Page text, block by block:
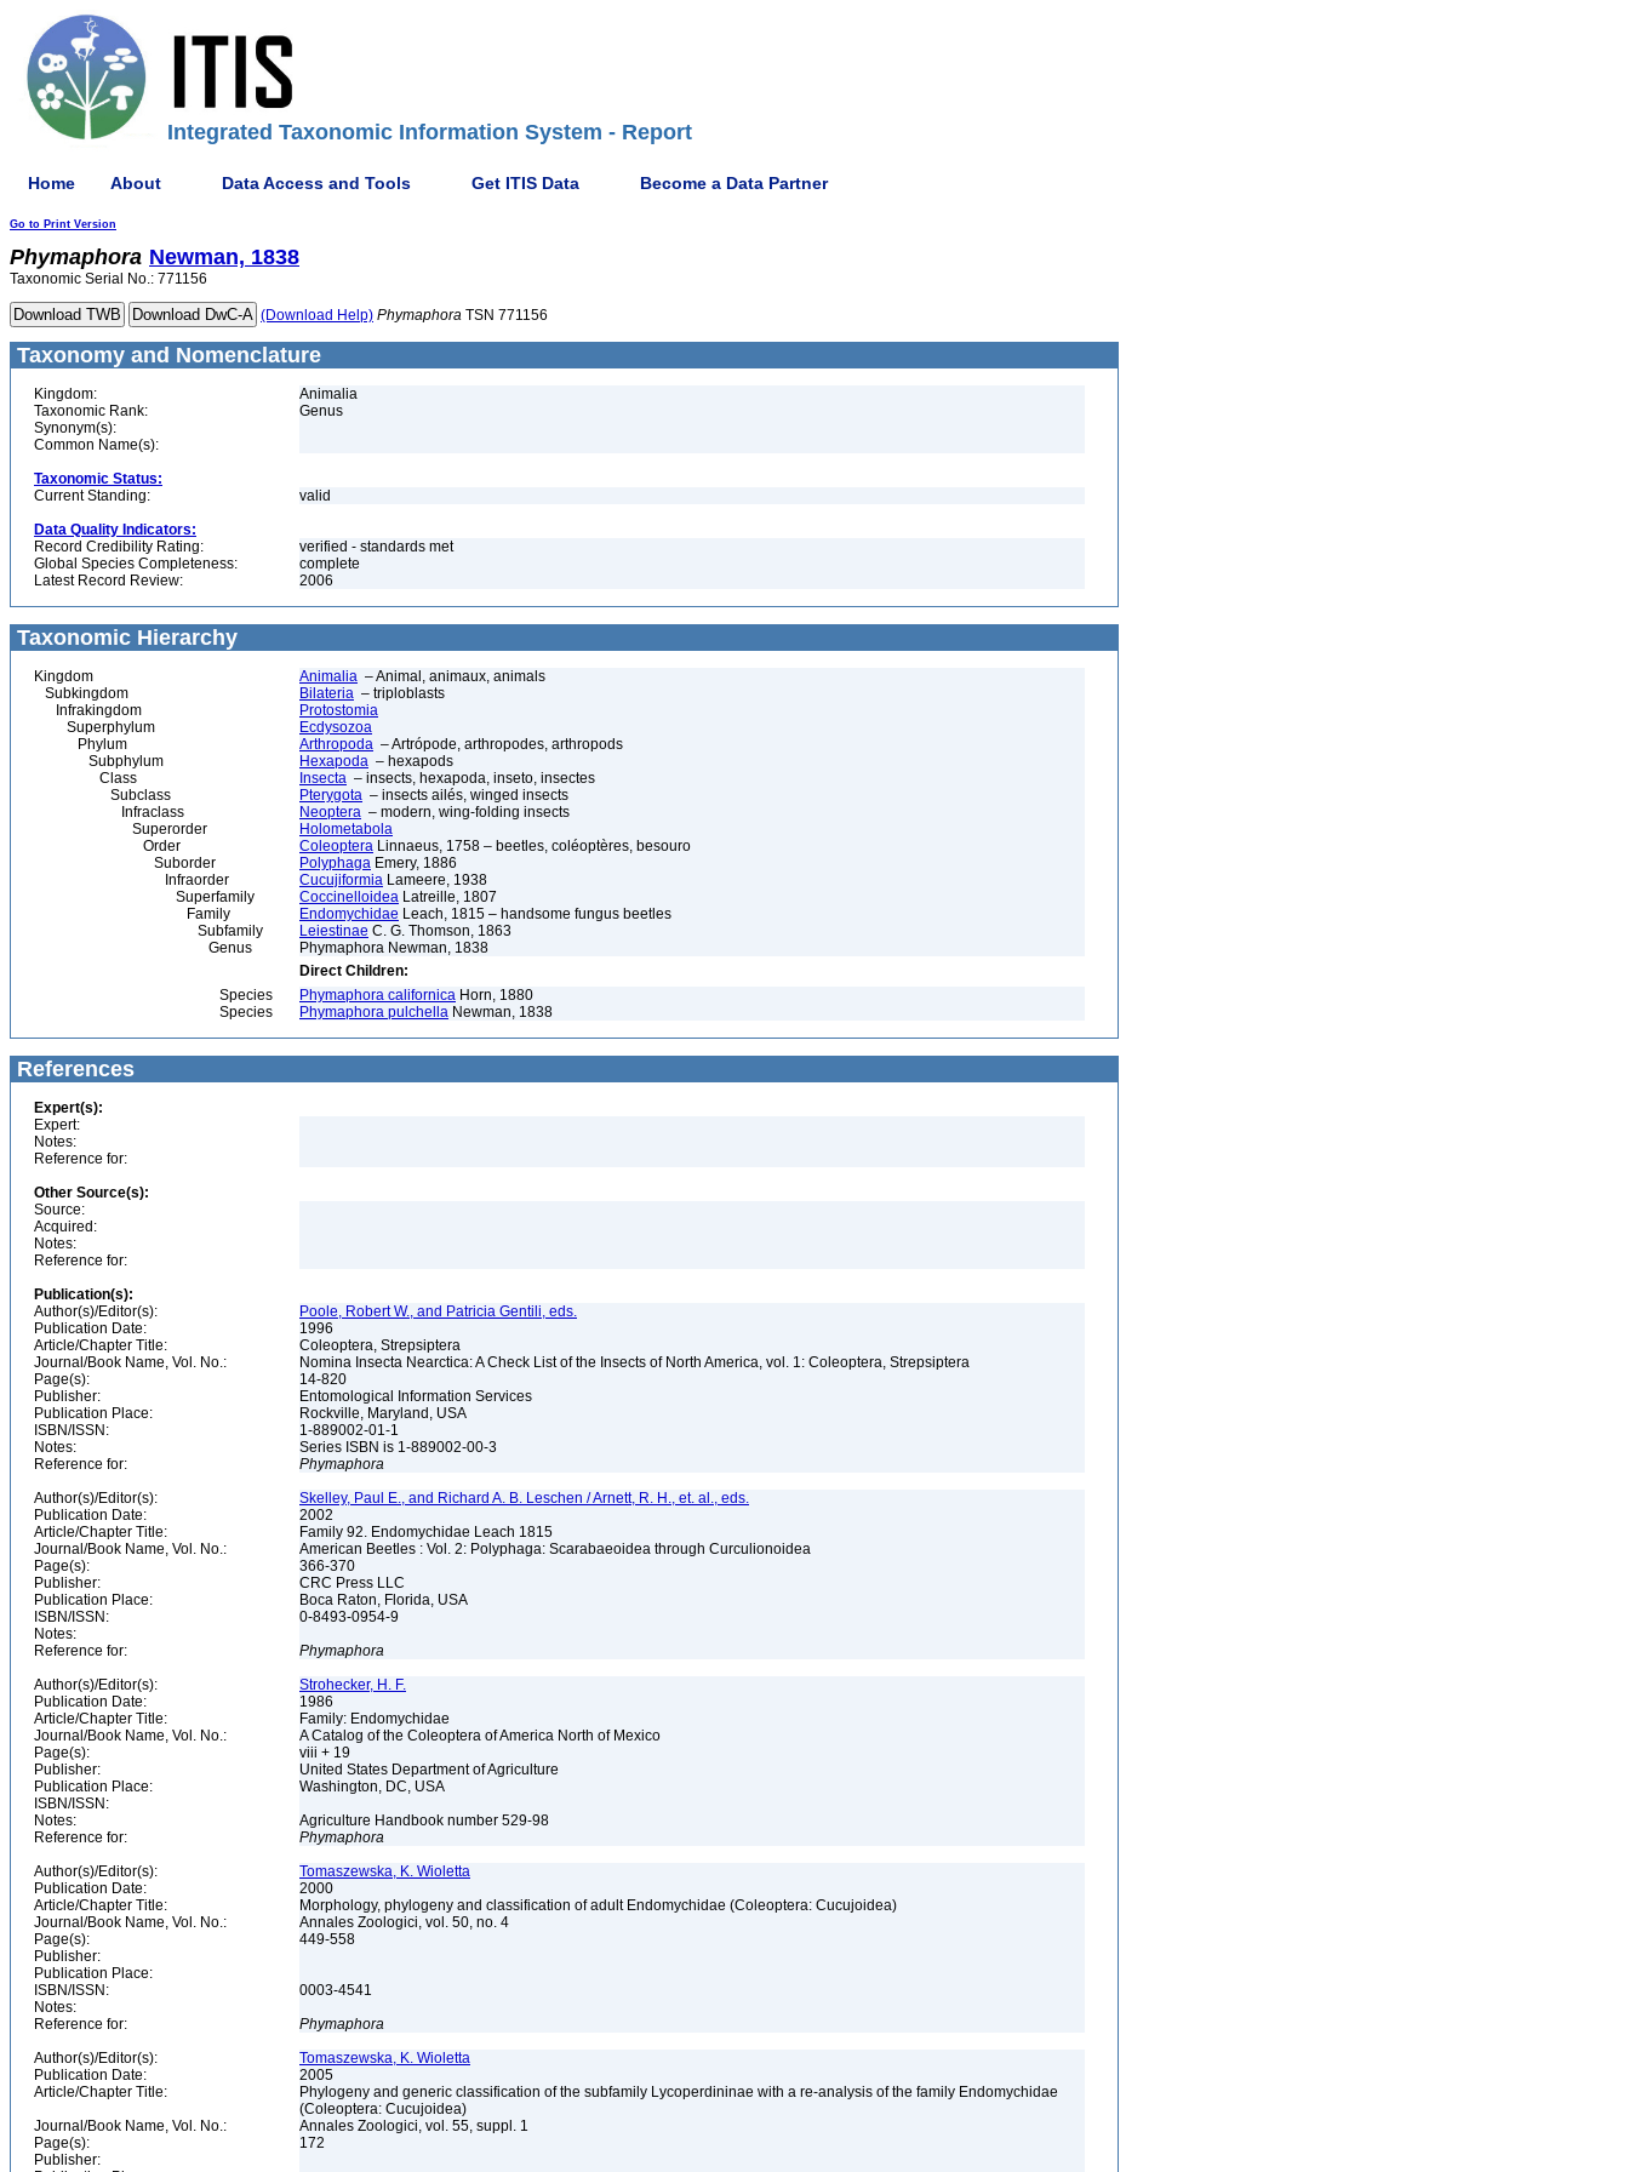
Integrated Taxonomic Information System - Report
Home About Data Access and Tools Get ITIS Data Become a Data Partner
Go to Print Version
Phymaphora Newman, 1838
Taxonomic Serial No.: 771156
(Download Help) Phymaphora TSN 771156
Taxonomy and Nomenclature
Kingdom:
Animalia
Taxonomic Rank:
Genus
Synonym(s):
Common Name(s):
Taxonomic Status:
Current Standing:
valid
Data Quality Indicators:
Record Credibility Rating:
verified - standards met
Global Species Completeness:
complete
Latest Record Review:
2006
Taxonomic Hierarchy
Kingdom Animalia – Animal, animaux, animals
Subkingdom
Bilateria – triploblasts
Infrakingdom
Protostomia
Superphylum
Ecdysozoa
Phylum
Arthropoda – Artrópode, arthropodes, arthropods
Subphylum
Hexapoda – hexapods
Class
Insecta – insects, hexapoda, inseto, insectes
Subclass
Pterygota – insects ailés, winged insects
Infraclass
Neoptera – modern, wing-folding insects
Superorder
Holometabola
Order
Coleoptera Linnaeus, 1758 – beetles, coléoptères, besouro
Suborder
Polyphaga Emery, 1886
Infraorder
Cucujiformia Lameere, 1938
Superfamily
Coccinelloidea Latreille, 1807
Family
Endomychidae Leach, 1815 – handsome fungus beetles
Subfamily
Leiestinae C. G. Thomson, 1863
Genus
Phymaphora Newman, 1838
Direct Children:
Species
Phymaphora californica Horn, 1880
Species
Phymaphora pulchella Newman, 1838
References
Expert(s):
Expert:
Notes:
Reference for:
Other Source(s):
Source:
Acquired:
Notes:
Reference for:
Publication(s):
Author(s)/Editor(s):
Poole, Robert W., and Patricia Gentili, eds.
Publication Date:
1996
Article/Chapter Title:
Coleoptera, Strepsiptera
Journal/Book Name, Vol. No.:
Nomina Insecta Nearctica: A Check List of the Insects of North America, vol. 1: Coleoptera, Strepsiptera
Page(s):
14-820
Publisher:
Entomological Information Services
Publication Place:
Rockville, Maryland, USA
ISBN/ISSN:
1-889002-01-1
Notes:
Series ISBN is 1-889002-00-3
Reference for:
Phymaphora
Author(s)/Editor(s):
Skelley, Paul E., and Richard A. B. Leschen / Arnett, R. H., et. al., eds.
Publication Date:
2002
Article/Chapter Title:
Family 92. Endomychidae Leach 1815
Journal/Book Name, Vol. No.:
American Beetles : Vol. 2: Polyphaga: Scarabaeoidea through Curculionoidea
Page(s):
366-370
Publisher:
CRC Press LLC
Publication Place:
Boca Raton, Florida, USA
ISBN/ISSN:
0-8493-0954-9
Notes:
Reference for:
Phymaphora
Author(s)/Editor(s):
Strohecker, H. F.
Publication Date:
1986
Article/Chapter Title:
Family: Endomychidae
Journal/Book Name, Vol. No.:
A Catalog of the Coleoptera of America North of Mexico
Page(s):
viii + 19
Publisher:
United States Department of Agriculture
Publication Place:
Washington, DC, USA
ISBN/ISSN:
Notes:
Agriculture Handbook number 529-98
Reference for:
Phymaphora
Author(s)/Editor(s):
Tomaszewska, K. Wioletta
Publication Date:
2000
Article/Chapter Title:
Morphology, phylogeny and classification of adult Endomychidae (Coleoptera: Cucujoidea)
Journal/Book Name, Vol. No.:
Annales Zoologici, vol. 50, no. 4
Page(s):
449-558
Publisher:
Publication Place:
ISBN/ISSN:
0003-4541
Notes:
Reference for:
Phymaphora
Author(s)/Editor(s):
Tomaszewska, K. Wioletta
Publication Date:
2005
Article/Chapter Title:
Phylogeny and generic classification of the subfamily Lycoperdininae with a re-analysis of the family Endomychidae
(Coleoptera: Cucujoidea)
Journal/Book Name, Vol. No.:
Annales Zoologici, vol. 55, suppl. 1
Page(s):
172
Publisher: